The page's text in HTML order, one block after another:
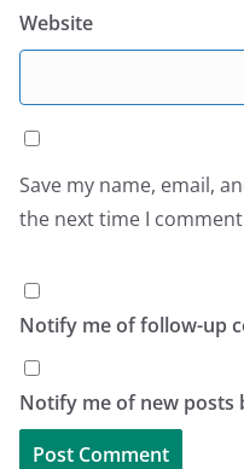
Website
Save my name, email,
the next time I
Notify me of follow-up
Notify me of new posts